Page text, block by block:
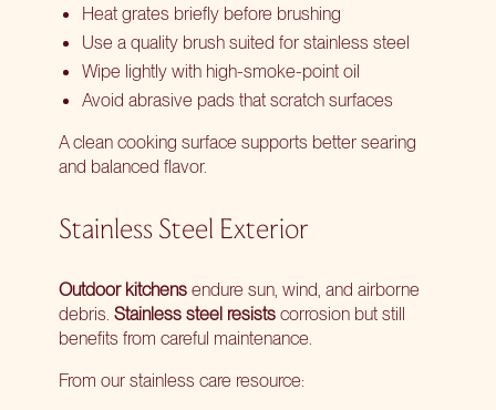
Heat grates briefly before brushing
Use a quality brush suited for stainless steel
Wipe lightly with high-smoke-point oil
Avoid abrasive pads that scratch surfaces
A clean cooking surface supports better searing
and balanced flavor.
Stainless Steel Exterior
Outdoor kitchens endure sun, wind, and airborne
debris. Stainless steel resists corrosion but still
benefits from careful maintenance.
From our stainless care resource: